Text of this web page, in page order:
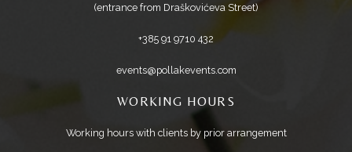
(entrance from Draškovićeva Street)
+385 91 9710 432
events@pollakevents.com
WORKING HOURS
Working hours with clients by prior arrangement